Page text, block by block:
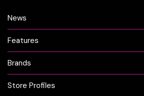
News
Features
Brands
Store Profiles